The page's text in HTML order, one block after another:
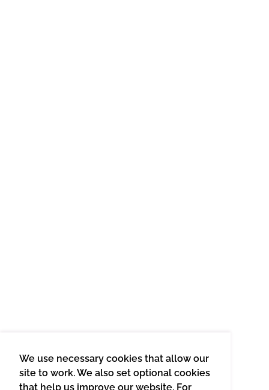
We use necessary cookies that allow our
site to work. We also set optional cookies
that help us improve our website. For